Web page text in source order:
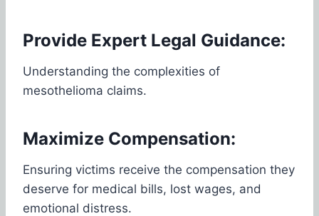
Provide Expert Legal Guidance:
Understanding the complexities of
mesothelioma claims.
Maximize Compensation:
Ensuring victims receive the compensation they
deserve for medical bills, lost wages, and
emotional distress.